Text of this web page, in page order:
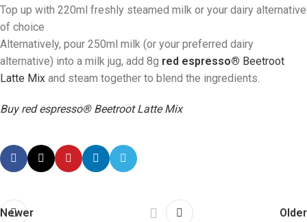
Top up with 220ml freshly steamed milk or your dairy alternative
of choice
Alternatively, pour 250ml milk (or your preferred dairy
alternative) into a milk jug, add 8g red espresso® Beetroot
Latte Mix and steam together to blend the ingredients.
Buy red espresso® Beetroot Latte Mix
Newer Older